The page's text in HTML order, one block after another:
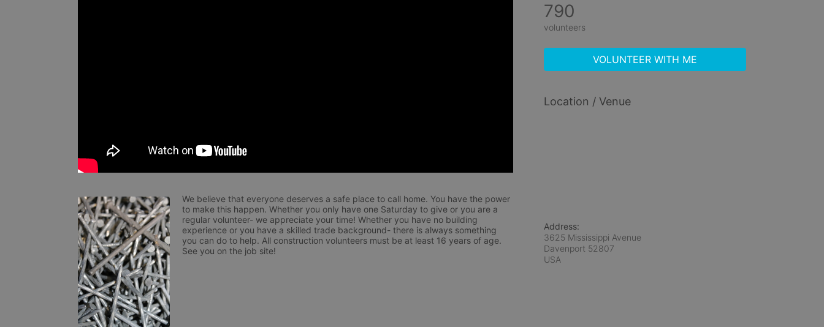
We believe that everyone deserves a safe place to call home. You have the power
to make this happen. Whether you only have one Saturday to give or you are a
regular volunteer- we appreciate your time! Whether you have no building
experience or you have a skilled trade background- there is always something
you can do to help. All construction volunteers must be at least 16 years of age.
See you on the job site!
790
volunteers
VOLUNTEER WITH ME
Location / Venue
Address:
3625 Mississippi Avenue
Davenport 52807
USA